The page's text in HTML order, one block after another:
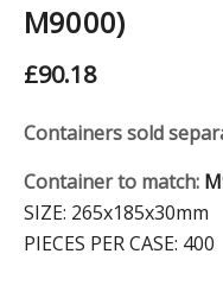
M9000)
£90.18
Containers sold
Container to match:
SIZE: 265x185x30mm
PIECES PER CASE: 400